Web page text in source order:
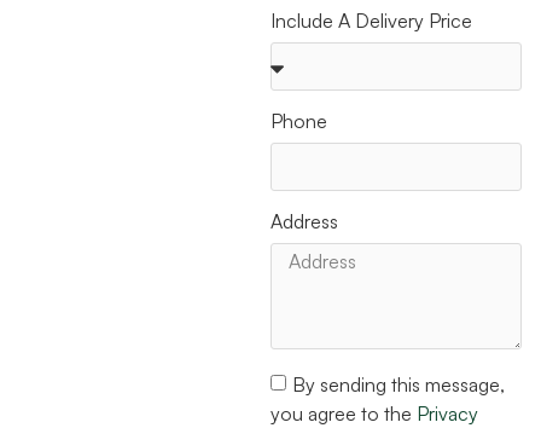
Include A Delivery Price
Phone
Address
By sending this message,
you agree to the Privacy